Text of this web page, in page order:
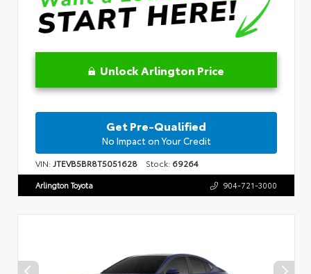
Unlock Arlington Price
Get Pre-Qualified
No Impact on Your Credit
VIN:JTEVB5BR8T5051628 Stock: 69264
Arlington Toyota 904-721-3000